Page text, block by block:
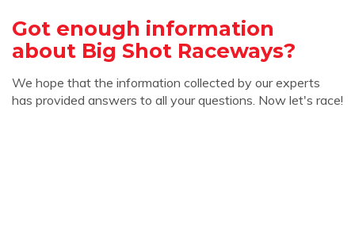
Got enough information
about Big Shot Raceways?
We hope that the information collected by our experts
has provided answers to all your questions. Now let's race!